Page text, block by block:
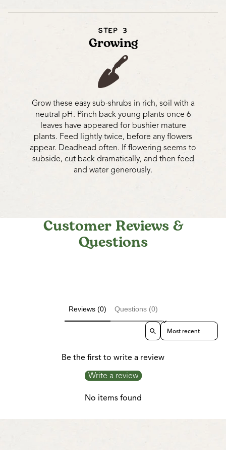
STEP 3
Growing
Grow these easy sub-shrubs in rich, soil with a
neutral pH. Pinch back young plants once 6
leaves have appeared for bushier mature
plants. Feed lightly twice, before any flowers
appear. Deadhead often. If flowering seems to
subside, cut back dramatically, and then feed
and water generously.
Customer Reviews &
Questions
Reviews (0) Questions (0)
Sort reviews by
Be the first to write a review
Write a review
No items found